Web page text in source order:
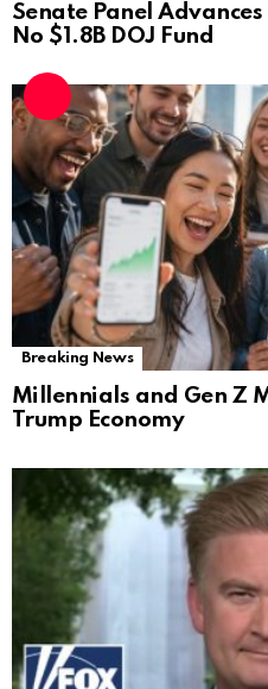
Senate Panel
No $1.8B DOJ Fund
Breaking News
Millennials and Gen Z
Trump Economy